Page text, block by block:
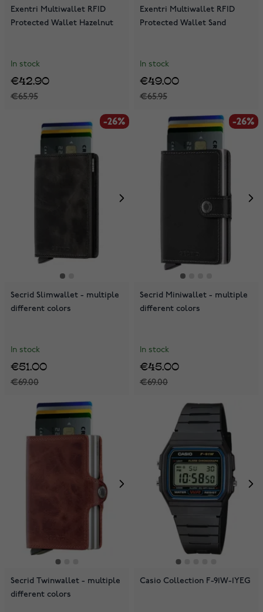
Exentri Multiwallet RFID
Protected Wallet Hazelnut
In stock
€65.95
€42.90
Exentri Multiwallet RFID
Protected Wallet Sand
In stock
€65.95
€49.00
-26%
Secrid Slimwallet - multiple
different colors
In stock
€69.00
€51.00
-26%
Secrid Miniwallet - multiple
different colors
In stock
€69.00
€45.00
Secrid Twinwallet - multiple
different colors
Casio Collection F-91W-1YEG